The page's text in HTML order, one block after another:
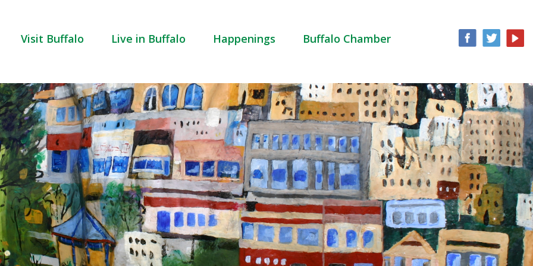
Visit Buffalo Live in Buffalo Happenings Buffalo Chamber